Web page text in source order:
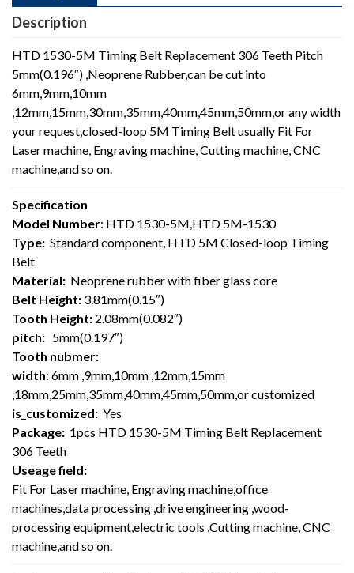
Description
HTD 1530-5M Timing Belt Replacement 306 Teeth Pitch
5mm(0.196″) ,Neoprene Rubber,can be cut into
6mm,9mm,10mm
,12mm,15mm,30mm,35mm,40mm,45mm,50mm,or any width
your request,closed-loop 5M Timing Belt usually Fit For
Laser machine, Engraving machine, Cutting machine, CNC
machine,and so on.
Specification
Model Number: HTD 1530-5M,HTD 5M-1530
Type: Standard component, HTD 5M Closed-loop Timing
Belt
Material: Neoprene rubber with fiber glass core
Belt Height: 3.81mm(0.15″)
Tooth Height: 2.08mm(0.082″)
pitch: 5mm(0.197″)
Tooth nubmer:
width: 6mm ,9mm,10mm ,12mm,15mm
,18mm,25mm,35mm,40mm,45mm,50mm,or customized
is_customized: Yes
Package: 1pcs HTD 1530-5M Timing Belt Replacement
306 Teeth
Useage field:
Fit For Laser machine, Engraving machine,office
machines,data processing ,drive engineering ,wood-
processing equipment,electric tools ,Cutting machine, CNC
machine,and so on.